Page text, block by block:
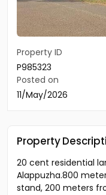
Property ID
P985323
Posted on
11/May/2026
Property
20 cent residential
Alappuzha.800
stand, 200 meters